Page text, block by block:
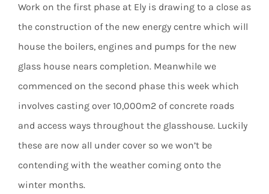
Work on the first phase at Ely is drawing to a close as
the construction of the new energy centre which will
house the boilers, engines and pumps for the new
glass house nears completion. Meanwhile we
commenced on the second phase this week which
involves casting over 10,000m2 of concrete roads
and access ways throughout the glasshouse. Luckily
these are now all under cover so we won’t be
contending with the weather coming onto the
winter months.